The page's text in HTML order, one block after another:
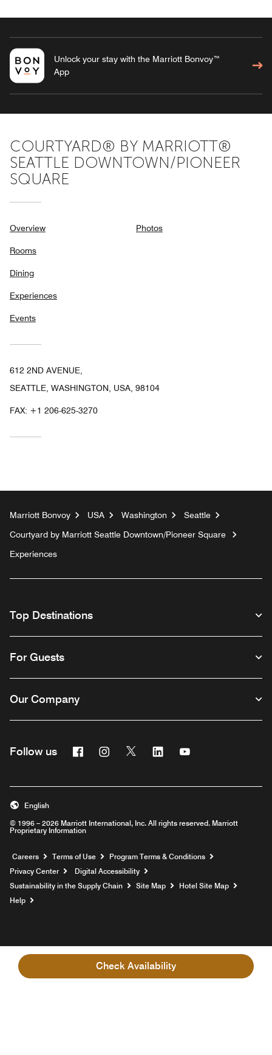
Check Availability
Unlock your stay with the Marriott Bonvoy™
App
COURTYARD® BY MARRIOTT®
SEATTLE DOWNTOWN/PIONEER
SQUARE
Overview
Rooms
Dining
Experiences
Events
Photos
612 2ND AVENUE,
SEATTLE, WASHINGTON, USA, 98104
FAX: +1 206-625-3270
Marriott Bonvoy USA Washington
Seattle
Courtyard by Marriott Seattle Downtown/Pioneer Square
Experiences
Top Destinations
For Guests
Our Company
Follow us FacebookInstagram
Twitter Linkedin
© 1996 – 2026 Marriott International, Inc. All rights reserved. Marriott
Proprietary Information
English
Careers Opens a new window
Terms of Use
Program Terms & Conditions
Privacy Center
Digital Accessibility
Sustainability in the Supply Chain
Site Map
Hotel Site Map
Help